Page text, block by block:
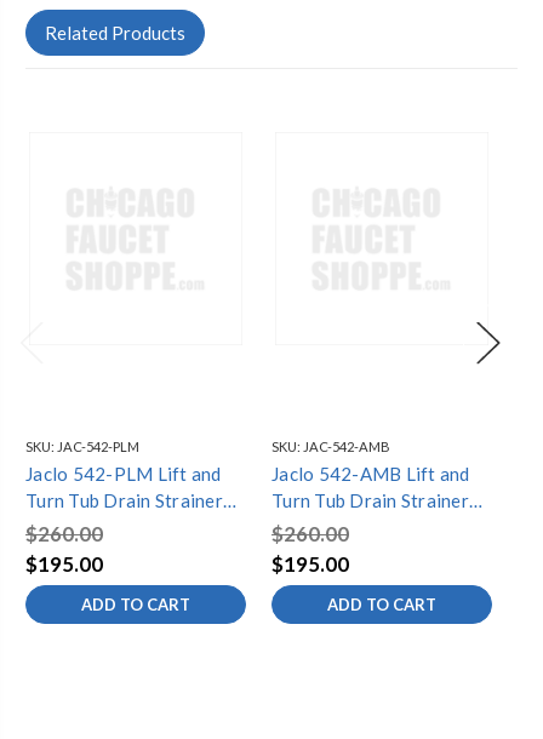
Related Products
SKU: JAC-542-PLM
Jaclo 542-PLM Lift and
Turn Tub Drain Strainer
with Faceplate (Two Hole)
$260.00
$195.00
ADD TO CART
SKU: JAC-542-AMB
Jaclo 542-AMB Lift and
Turn Tub Drain Strainer
with Faceplate (Two Hole)
$260.00
$195.00
ADD TO CART